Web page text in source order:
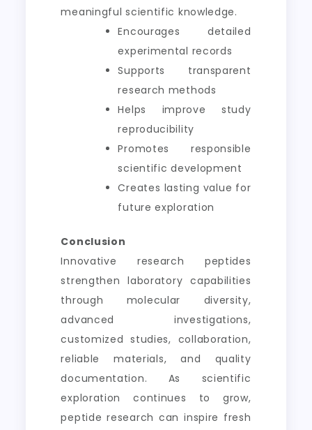
meaningful scientific knowledge.
Encourages detailed
experimental records
Supports transparent
research methods
Helps improve study
reproducibility
Promotes responsible
scientific development
Creates lasting value for
future exploration
Conclusion
Innovative research peptides
strengthen laboratory capabilities
through molecular diversity,
advanced investigations,
customized studies, collaboration,
reliable materials, and quality
documentation. As scientific
exploration continues to grow,
peptide research can inspire fresh